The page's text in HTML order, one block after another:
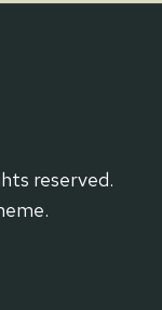
reserved.